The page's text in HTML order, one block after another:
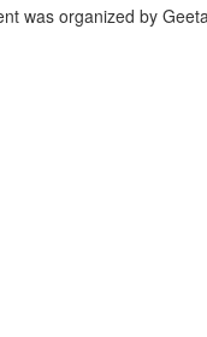
was organized by